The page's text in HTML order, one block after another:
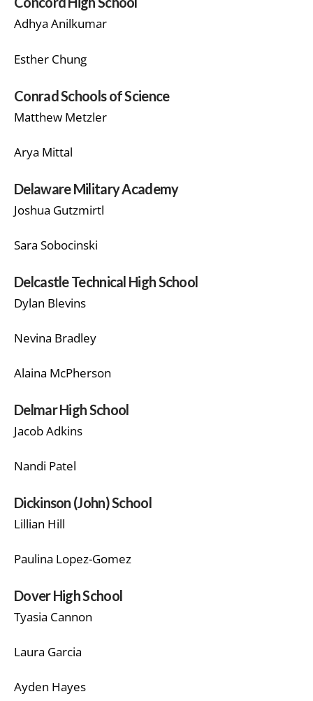
Adhya Anilkumar
Esther Chung
Conrad Schools of Science
Matthew Metzler
Arya Mittal
Delaware Military Academy
Joshua Gutzmirtl
Sara Sobocinski
Delcastle Technical High School
Dylan Blevins
Nevina Bradley
Alaina McPherson
Delmar High School
Jacob Adkins
Nandi Patel
Dickinson (John) School
Lillian Hill
Paulina Lopez-Gomez
Dover High School
Tyasia Cannon
Laura Garcia
Ayden Hayes